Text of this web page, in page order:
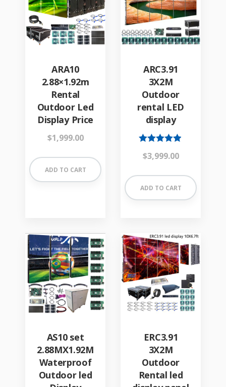
ARA10
2.88×1.92m
Rental
Outdoor Led
Display Price
$1,999.00
ADD TO CART
ARC3.91
3X2M
Outdoor
rental LED
display
4.84
$3,999.00
ADD TO CART
AS10 set
2.88MX1.92M
Waterproof
Outdoor led
ERC3.91
3X2M
Outdoor
Rental led